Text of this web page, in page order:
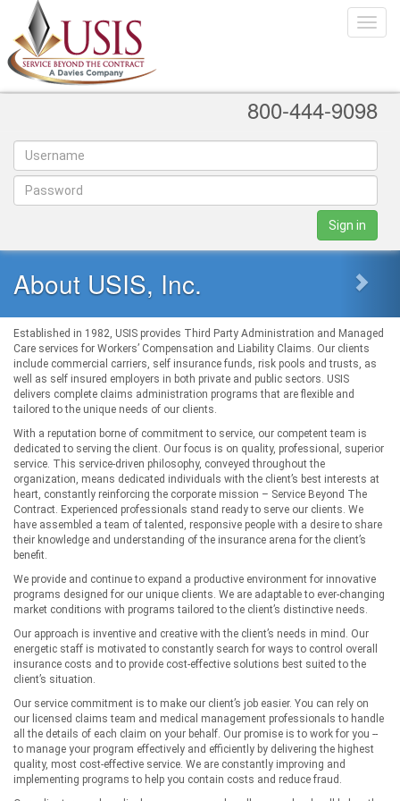
Toggle
800-444-9098
Sign in
About USIS, Inc.
Established in 1982, USIS provides Third Party Administration and Managed
Care services for Workers’ Compensation and Liability Claims. Our clients
include commercial carriers, self insurance funds, risk pools and trusts, as
well as self insured employers in both private and public sectors. USIS
delivers complete claims administration programs that are flexible and
tailored to the unique needs of our clients.
With a reputation borne of commitment to service, our competent team is
dedicated to serving the client. Our focus is on quality, professional, superior
service. This service-driven philosophy, conveyed throughout the
organization, means dedicated individuals with the client’s best interests at
heart, constantly reinforcing the corporate mission – Service Beyond The
Contract. Experienced professionals stand ready to serve our clients. We
have assembled a team of talented, responsive people with a desire to share
their knowledge and understanding of the insurance arena for the client’s
benefit.
We provide and continue to expand a productive environment for innovative
programs designed for our unique clients. We are adaptable to ever-changing
market conditions with programs tailored to the client’s distinctive needs.
Our approach is inventive and creative with the client’s needs in mind. Our
energetic staff is motivated to constantly search for ways to control overall
insurance costs and to provide cost-effective solutions best suited to the
client’s situation.
Our service commitment is to make our client’s job easier. You can rely on
our licensed claims team and medical management professionals to handle
all the details of each claim on your behalf. Our promise is to work for you --
to manage your program effectively and efficiently by delivering the highest
quality, most cost-effective service. We are constantly improving and
implementing programs to help you contain costs and reduce fraud.